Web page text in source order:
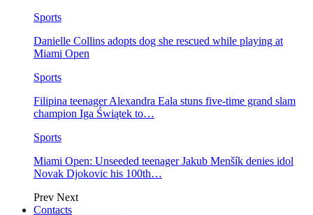
Sports
Danielle Collins adopts dog she rescued while playing at
Miami Open
Sports
Filipina teenager Alexandra Eala stuns five-time grand slam
champion Iga Świątek to…
Sports
Miami Open: Unseeded teenager Jakub Menšík denies idol
Novak Djokovic his 100th…
Prev Next
Contacts